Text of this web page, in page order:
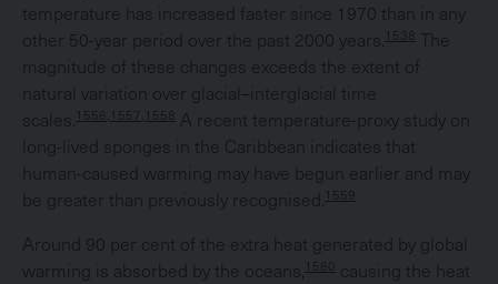
temperature has increased faster since 1970 than in any
other 50-year period over the past 2000 years. 1538 The
magnitude of these changes exceeds the extent of
natural variation over glacial–interglacial time
scales. 1556,1557,1558 A recent temperature-proxy study on
long-lived sponges in the Caribbean indicates that
human-caused warming may have begun earlier and may
be greater than previously recognised.
1559
Around 90 per cent of the extra heat generated by global
warming is absorbed by the oceans, 1560
causing the heat